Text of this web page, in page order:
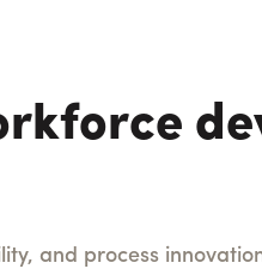
and process